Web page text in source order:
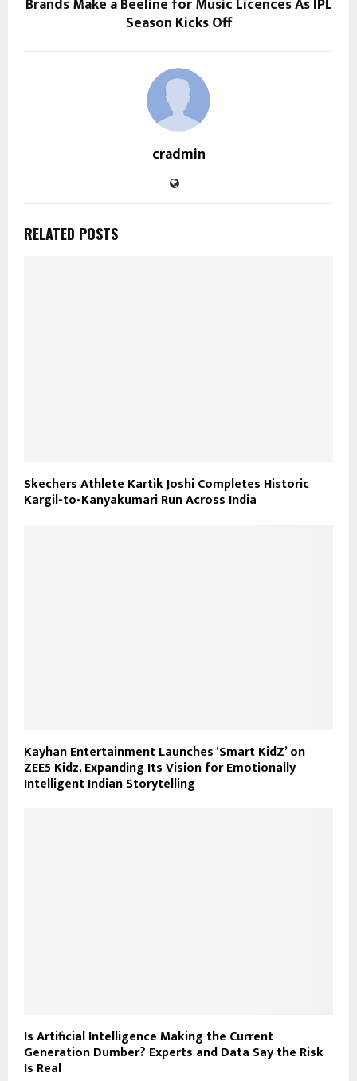
Brands Make a Beeline for Music Licences As IPL
Season Kicks Off
cradmin
RELATED POSTS
Skechers Athlete Kartik Joshi Completes Historic
Kargil-to-Kanyakumari Run Across India
Kayhan Entertainment Launches ‘Smart KidZ’ on
ZEE5 Kidz, Expanding Its Vision for Emotionally
Intelligent Indian Storytelling
Is Artificial Intelligence Making the Current
Generation Dumber? Experts and Data Say the Risk
Is Real